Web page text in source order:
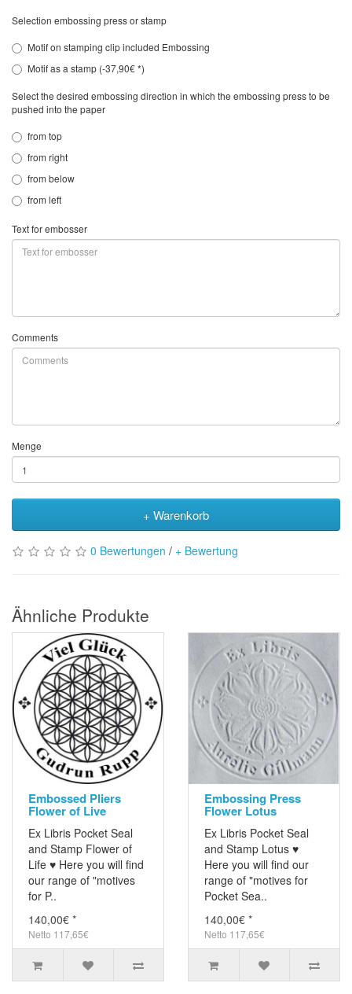
Selection embossing press or stamp
Motif on stamping clip included Embossing
Motif as a stamp (-37,90€ *)
Select the desired embossing direction in which the embossing press to be
pushed into the paper
from top
from right
from below
from left
Text for embosser
Comments
Menge
+ Warenkorb
0 Bewertungen / + Bewertung
Ähnliche Produkte
Embossed Pliers
Flower of Live
Ex Libris Pocket Seal
and Stamp Flower of
Life ♥ Here you will find
our range of "motives
for P..
140,00€ *
Netto 117,65€
Embossing Press
Flower Lotus
Ex Libris Pocket Seal
and Stamp Lotus ♥
Here you will find our
range of "motives for
Pocket Sea..
140,00€ *
Netto 117,65€